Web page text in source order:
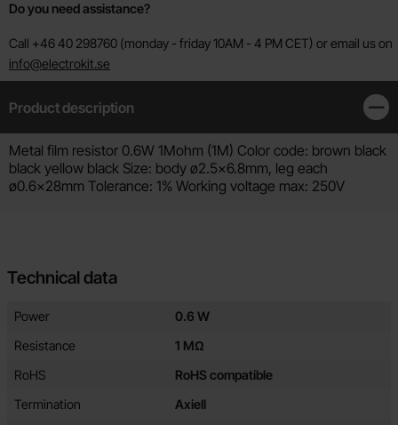
Do you need assistance?
Call +46 40 298760 (monday - friday 10AM - 4 PM CET) or email us on
info@electrokit.se
Product description
Product description
Metal film resistor 0.6W 1Mohm (1M) Color code: brown black
black yellow black Size: body ø2.5x6.8mm, leg each
ø0.6x28mm Tolerance: 1% Working voltage max: 250V
Technical data
Technical data/attributes for this product
Attribute
Power
0.6 W
Resistance
1 MΩ
RoHS
RoHS compatible
Termination
Axiell